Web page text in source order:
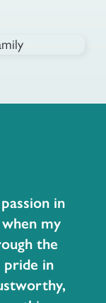
in
my
the
pride in